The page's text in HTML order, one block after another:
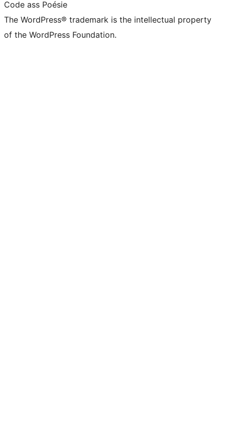
Code ass Poésie
The WordPress® trademark is the intellectual property
of the WordPress Foundation.